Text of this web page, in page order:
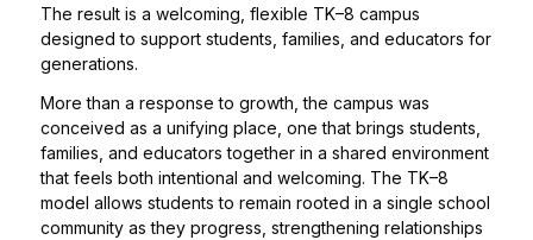
The result is a welcoming, flexible TK–8 campus
designed to support students, families, and educators for
generations.
More than a response to growth, the campus was
conceived as a unifying place, one that brings students,
families, and educators together in a shared environment
that feels both intentional and welcoming. The TK–8
model allows students to remain rooted in a single school
community as they progress, strengthening relationships